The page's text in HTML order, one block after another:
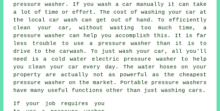
pressure washer. If you wash a car manually it can take
a lot of time or effort. The cost of washing your car at
the local car wash can get out of hand. To efficiently
clean your car, without wasting too much time, a
pressure washer can help you accomplish this. It is far
less trouble to use a pressure washer than it is to
drive to the carwash. To just wash your car, all you'll
need is a cold water electric pressure washer to help
you clean your car every day. The water hoses on your
property are actually not as powerful as the cheapest
pressure washer on the market. Portable pressure washers
have many useful functions other than just washing cars.
If your job requires you